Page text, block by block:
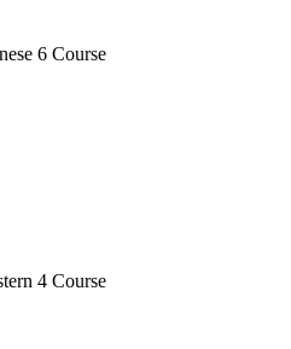
6 Course
4 Course